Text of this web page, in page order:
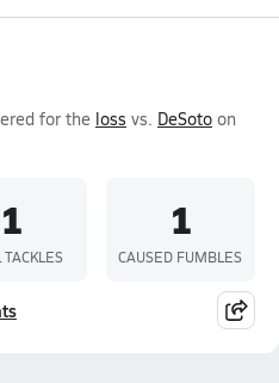
for the loss vs. DeSoto on
1
TACKLES
1
CAUSED FUMBLES